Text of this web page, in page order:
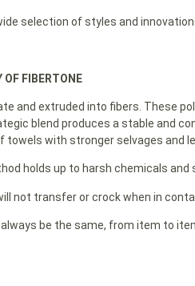
selection of styles and
OF FIBERTONE
and extruded into fibers. These
blend produces a stable and
with stronger selvages and
holds up to harsh chemicals and
not transfer or crock when in
be the same, from item to